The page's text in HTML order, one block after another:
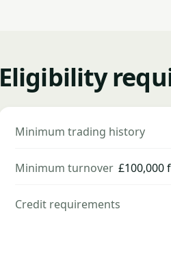
Eligibility
Minimum trading history
Minimum turnover £100,000
Credit requirements